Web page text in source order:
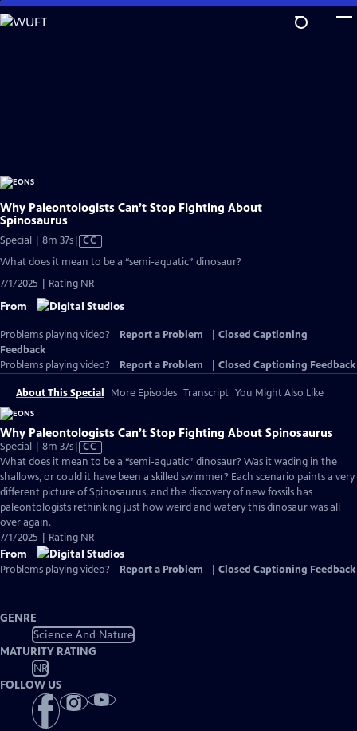
Skip
to
Why Paleontologists Can’t Stop Fighting About
Spinosaurus
Special | 8m 37sVideo
Captions
CC
What does it mean to be a “semi-aquatic” dinosaur?
7/1/2025 | Rating NR
From
Problems playing video? Report a Problem
Closed Captioning
Feedback
Problems playing video?
Report a Problem Closed Captioning Feedback
About This Special More Episodes Transcript You Might Also Like
Why Paleontologists Can’t Stop Fighting About Spinosaurus
Special | 8m 37sVideo
has
Closed
Captions
CC
What does it mean to be a “semi-aquatic” dinosaur? Was it wading in the
shallows, or could it have been a skilled swimmer? Each scenario paints a very
different picture of Spinosaurus, and the discovery of new fossils has
paleontologists rethinking just how weird and watery this dinosaur was all
over again.
7/1/2025 | Rating NR
From
Problems playing video? Report a Problem Closed Captioning Feedback
GENRE
Science And Nature
MATURITY RATING
NR
FOLLOW US